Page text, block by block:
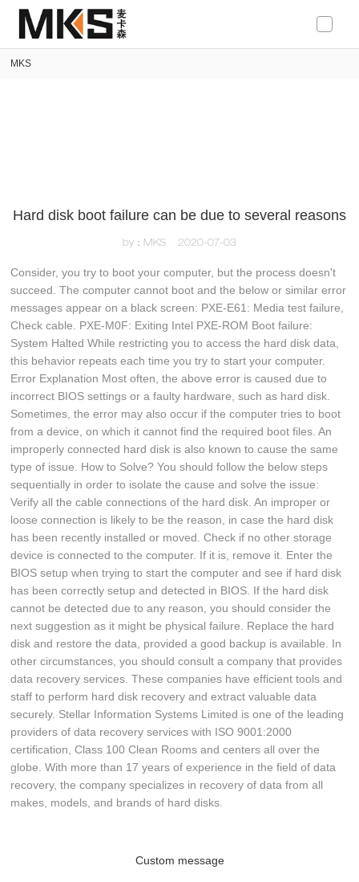
loading
MKS
Hard disk boot failure can be due to several reasons
by：MKS 2020-07-03
Consider, you try to boot your computer, but the process doesn't
succeed. The computer cannot boot and the below or similar error
messages appear on a black screen: PXE-E61: Media test failure,
Check cable. PXE-M0F: Exiting Intel PXE-ROM Boot failure:
System Halted While restricting you to access the hard disk data,
this behavior repeats each time you try to start your computer.
Error Explanation Most often, the above error is caused due to
incorrect BIOS settings or a faulty hardware, such as hard disk.
Sometimes, the error may also occur if the computer tries to boot
from a device, on which it cannot find the required boot files. An
improperly connected hard disk is also known to cause the same
type of issue. How to Solve? You should follow the below steps
sequentially in order to isolate the cause and solve the issue:
Verify all the cable connections of the hard disk. An improper or
loose connection is likely to be the reason, in case the hard disk
has been recently installed or moved. Check if no other storage
device is connected to the computer. If it is, remove it. Enter the
BIOS setup when trying to start the computer and see if hard disk
has been correctly setup and detected in BIOS. If the hard disk
cannot be detected due to any reason, you should consider the
next suggestion as it might be physical failure. Replace the hard
disk and restore the data, provided a good backup is available. In
other circumstances, you should consult a company that provides
data recovery services. These companies have efficient tools and
staff to perform hard disk recovery and extract valuable data
securely. Stellar Information Systems Limited is one of the leading
providers of data recovery services with ISO 9001:2000
certification, Class 100 Clean Rooms and centers all over the
globe. With more than 17 years of experience in the field of data
recovery, the company specializes in recovery of data from all
makes, models, and brands of hard disks.
Custom message